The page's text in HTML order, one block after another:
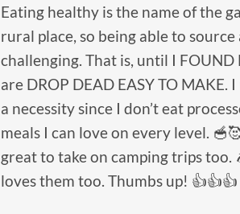
Eating healthy is the name of the
rural place, so being able to
challenging. That is, until I
are DROP DEAD EASY TO MAKE.
a necessity since I don’t eat
meals I can love on every level.
great to take on camping trips
loves them too. Thumbs up! 👍👍👍